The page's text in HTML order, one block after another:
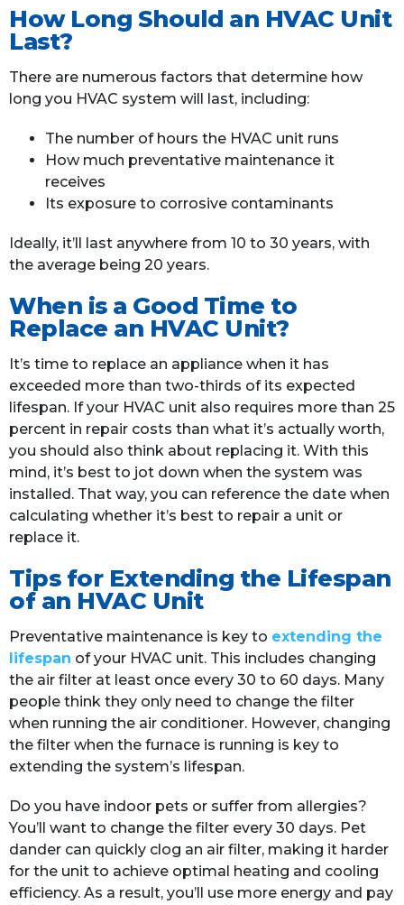
How Long Should an HVAC Unit
Last?
There are numerous factors that determine how
long you HVAC system will last, including:
The number of hours the HVAC unit runs
How much preventative maintenance it
receives
Its exposure to corrosive contaminants
Ideally, it’ll last anywhere from 10 to 30 years, with
the average being 20 years.
When is a Good Time to
Replace an HVAC Unit?
It’s time to replace an appliance when it has
exceeded more than two-thirds of its expected
lifespan. If your HVAC unit also requires more than 25
percent in repair costs than what it’s actually worth,
you should also think about replacing it. With this
mind, it’s best to jot down when the system was
installed. That way, you can reference the date when
calculating whether it’s best to repair a unit or
replace it.
Tips for Extending the Lifespan
of an HVAC Unit
Preventative maintenance is key to extending the
lifespan of your HVAC unit. This includes changing
the air filter at least once every 30 to 60 days. Many
people think they only need to change the filter
when running the air conditioner. However, changing
the filter when the furnace is running is key to
extending the system’s lifespan.
Do you have indoor pets or suffer from allergies?
You’ll want to change the filter every 30 days. Pet
dander can quickly clog an air filter, making it harder
for the unit to achieve optimal heating and cooling
efficiency. As a result, you’ll use more energy and pay